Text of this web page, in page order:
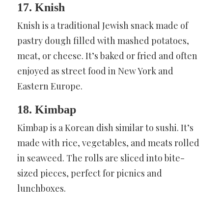
17. Knish
Knish is a traditional Jewish snack made of
pastry dough filled with mashed potatoes,
meat, or cheese. It’s baked or fried and often
enjoyed as street food in New York and
Eastern Europe.
18. Kimbap
Kimbap is a Korean dish similar to sushi. It’s
made with rice, vegetables, and meats rolled
in seaweed. The rolls are sliced into bite-
sized pieces, perfect for picnics and
lunchboxes.